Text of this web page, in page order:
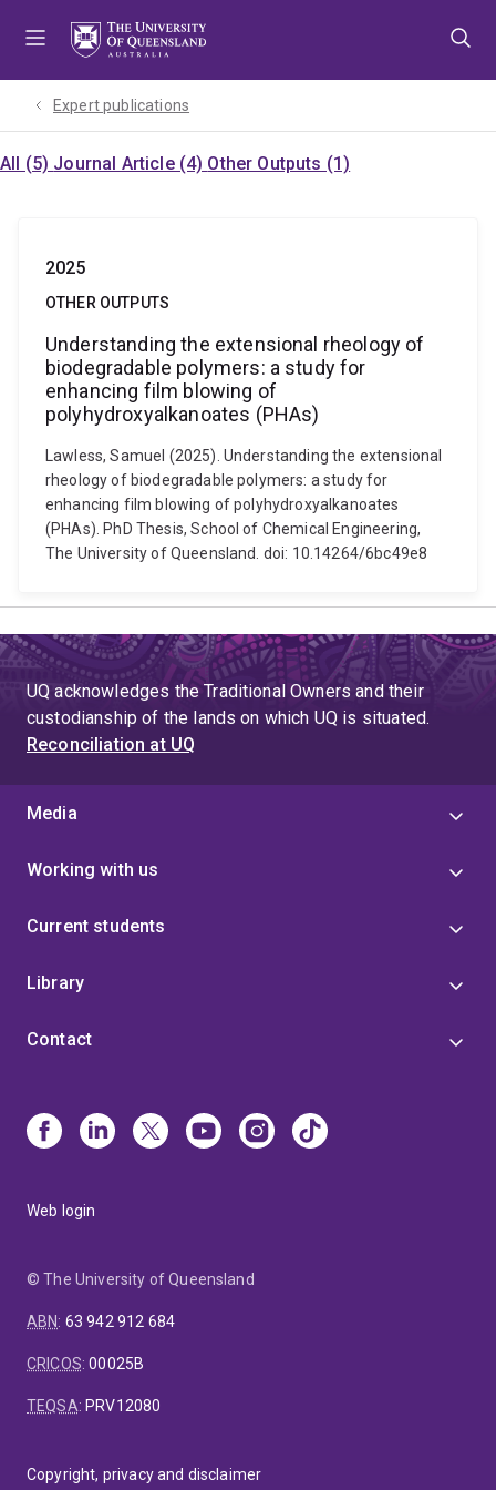
Expert publications
All (5) Journal Article (4) Other Outputs (1)
2025
OTHER OUTPUTS
Understanding the extensional rheology of
biodegradable polymers: a study for
enhancing film blowing of
polyhydroxyalkanoates (PHAs)
Lawless, Samuel (2025). Understanding the extensional
rheology of biodegradable polymers: a study for
enhancing film blowing of polyhydroxyalkanoates
(PHAs). PhD Thesis, School of Chemical Engineering,
The University of Queensland. doi: 10.14264/6bc49e8
UQ acknowledges the Traditional Owners and their
custodianship of the lands on which UQ is situated.
Reconciliation at UQ
Media
Working with us
Current students
Library
Contact
Web login
© The University of Queensland
ABN: 63 942 912 684
CRICOS:00025B
TEQSA: PRV12080
Copyright, privacy and disclaimer